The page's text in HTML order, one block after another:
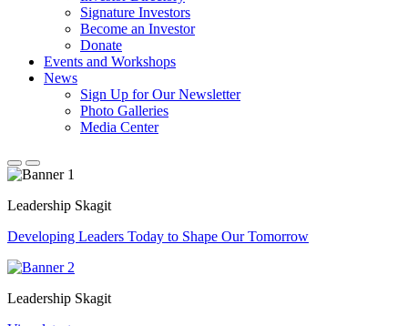
Signature Investors
Become an Investor
Donate
Events and Workshops
News
Sign Up for Our Newsletter
Photo Galleries
Media Center
Leadership Skagit
Developing Leaders Today to Shape Our Tomorrow
Leadership Skagit